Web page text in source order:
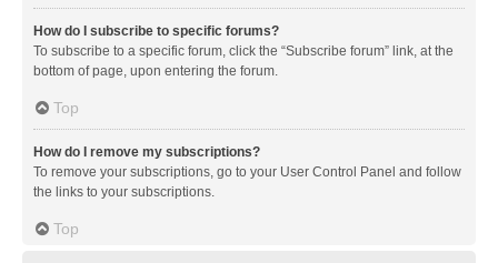
How do I subscribe to specific forums?
To subscribe to a specific forum, click the “Subscribe forum” link, at the
bottom of page, upon entering the forum.
Top
How do I remove my subscriptions?
To remove your subscriptions, go to your User Control Panel and follow
the links to your subscriptions.
Top